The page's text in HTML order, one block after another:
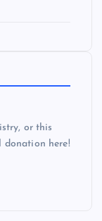
or this
donation here!